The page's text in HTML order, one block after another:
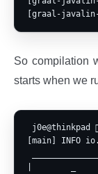
So compilation
starts when we
[main] INFO